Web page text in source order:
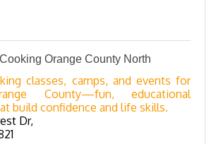
Orange County North
classes, camps, and events for
County—fun, educational
build confidence and life skills.
Dr